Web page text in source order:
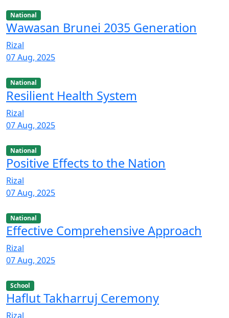
National
Wawasan Brunei 2035 Generation
Rizal
07 Aug, 2025
National
Resilient Health System
Rizal
07 Aug, 2025
National
Positive Effects to the Nation
Rizal
07 Aug, 2025
National
Effective Comprehensive Approach
Rizal
07 Aug, 2025
School
Haflut Takharruj Ceremony
Rizal